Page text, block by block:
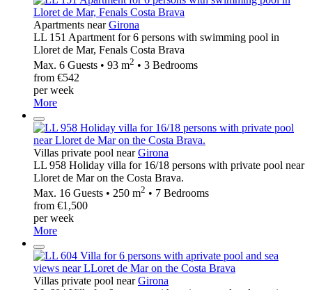
Apartments nearGirona
LL 151 Apartment for 6 persons with swimming pool in
Lloret de Mar, Fenals Costa Brava
Max. 6 Guests • 93 m2 • 3 Bedrooms
from €542
per week
More
Villas private pool nearGirona
LL 958 Holiday villa for 16/18 persons with private pool near
Lloret de Mar on the Costa Brava.
Max. 16 Guests • 250 m2 • 7 Bedrooms
from €1,500
per week
More
Villas private pool nearGirona